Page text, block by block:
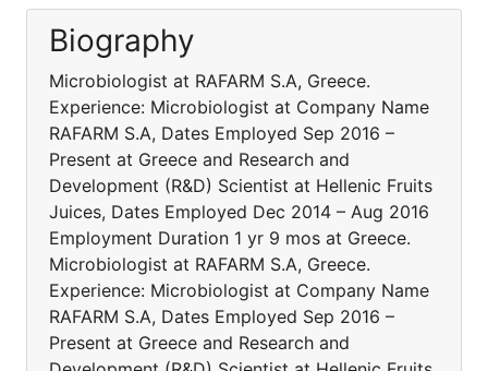
Biography
Microbiologist at RAFARM S.A, Greece.
Experience: Microbiologist at Company Name
RAFARM S.A, Dates Employed Sep 2016 –
Present at Greece and Research and
Development (R&D) Scientist at Ηellenic Fruits
Juices, Dates Employed Dec 2014 – Aug 2016
Employment Duration 1 yr 9 mos at Greece.
Microbiologist at RAFARM S.A, Greece.
Experience: Microbiologist at Company Name
RAFARM S.A, Dates Employed Sep 2016 –
Present at Greece and Research and